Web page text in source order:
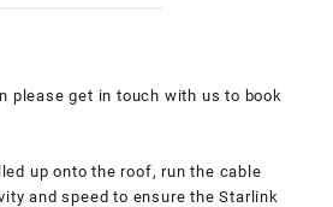
please get in touch with us to book
up onto the roof, run the cable
and speed to ensure the Starlink